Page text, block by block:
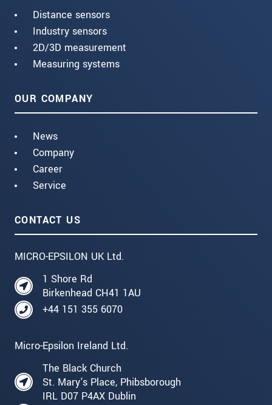
Distance sensors
Industry sensors
2D/3D measurement
Measuring systems
OUR COMPANY
News
Company
Career
Service
CONTACT US
MICRO-EPSILON UK Ltd.
1 Shore Rd
Birkenhead CH41 1AU
+44 151 355 6070
Micro-Epsilon Ireland Ltd.
The Black Church
St. Mary's Place, Phibsborough
IRL D07 P4AX Dublin